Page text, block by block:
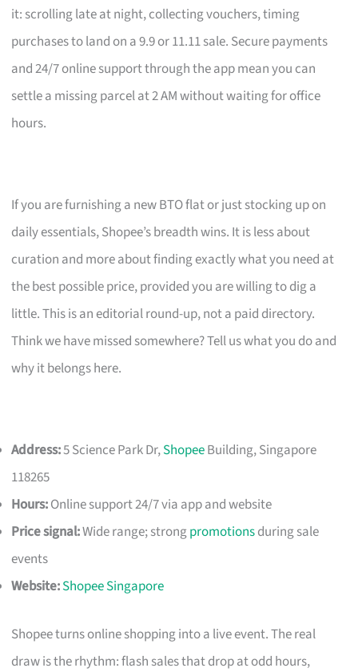
it: scrolling late at night, collecting vouchers, timing
purchases to land on a 9.9 or 11.11 sale. Secure payments
and 24/7 online support through the app mean you can
settle a missing parcel at 2 AM without waiting for office
hours.
If you are furnishing a new BTO flat or just stocking up on
daily essentials, Shopee’s breadth wins. It is less about
curation and more about finding exactly what you need at
the best possible price, provided you are willing to dig a
little. This is an editorial round-up, not a paid directory.
Think we have missed somewhere? Tell us what you do and
why it belongs here.
Address:5 Science Park Dr,ShopeeBuilding, Singapore
118265
Hours:Online support 24/7 via app and website
Price signal:Wide range; strongpromotionsduring sale
events
Website:Shopee Singapore
Shopee turns online shopping into a live event. The real
draw is the rhythm: flash sales that drop at odd hours,